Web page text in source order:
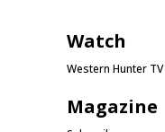
Watch
Western Hunter TV
Magazine